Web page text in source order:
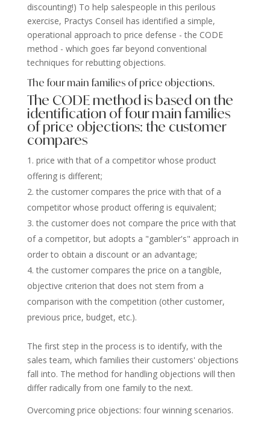
discounting!) To help salespeople in this perilous
exercise, Practys Conseil has identified a simple,
operational approach to price defense - the CODE
method - which goes far beyond conventional
techniques for rebutting objections.
The four main families of price objections.
The CODE method is based on the
identification of four main families
of price objections: the customer
compares
price with that of a competitor whose product
offering is different;
the customer compares the price with that of a
competitor whose product offering is equivalent;
the customer does not compare the price with that
of a competitor, but adopts a "gambler's" approach in
order to obtain a discount or an advantage;
the customer compares the price on a tangible,
objective criterion that does not stem from a
comparison with the competition (other customer,
previous price, budget, etc.).
The first step in the process is to identify, with the
sales team, which families their customers' objections
fall into. The method for handling objections will then
differ radically from one family to the next.
Overcoming price objections: four winning scenarios.